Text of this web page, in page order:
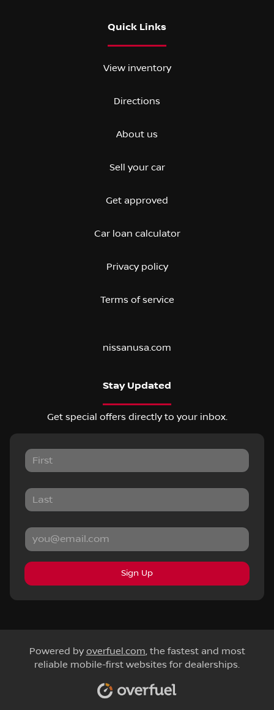
Quick Links
View inventory
Directions
About us
Sell your car
Get approved
Car loan calculator
Privacy policy
Terms of service
nissanusa.com
Stay Updated
Get special offers directly to your inbox.
Sign Up
Powered by overfuel.com, the fastest and most
reliable mobile-first websites for dealerships.